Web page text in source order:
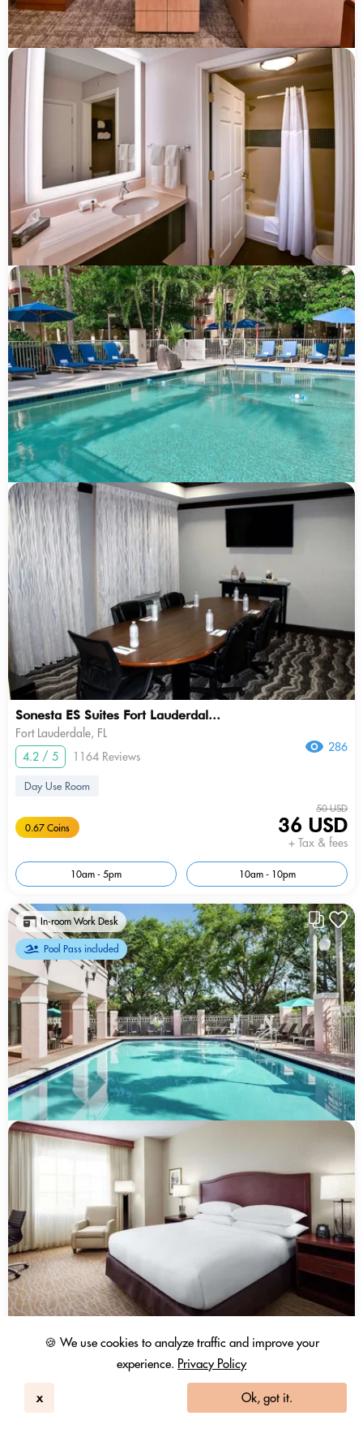
🍪 We use cookies to analyze traffic and improve your
experience. Privacy Policy
x Ok, got it.
Sonesta ES Suites Fort Lauderdal...
Fort Lauderdale, FL
4.2 / 5
1164 Reviews
286
Day Use Room
0.67 Coins
50 USD
36 USD
+ Tax & fees
10am - 5pm 10am - 10pm
In-room Work Desk
Pool Pass included